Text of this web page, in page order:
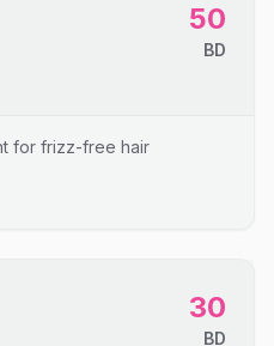
50
BD
for frizz-free hair
30
BD